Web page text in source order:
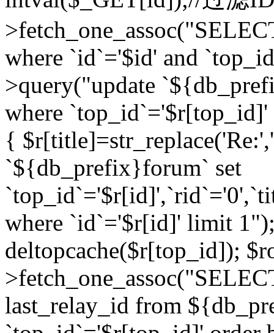
where `id`='$id' and
>query("update
where
{
`${db_prefix}forum` set
where `id`='$r[id]' limit
deltopcache($r[top_id]);
last_relay_id from